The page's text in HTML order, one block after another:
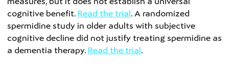
cognitive benefit. Read the trial. A randomized
spermidine study in older adults with subjective
cognitive decline did not justify treating spermidine as
a dementia therapy. Read the trial.